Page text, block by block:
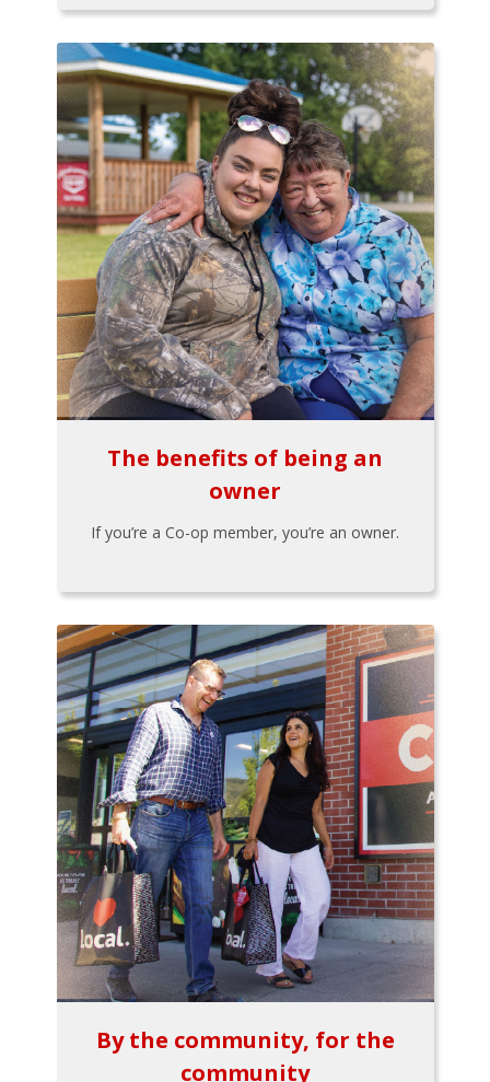
The benefits of being an
owner
If you’re a Co-op member, you’re an owner.
By the community, for the
community